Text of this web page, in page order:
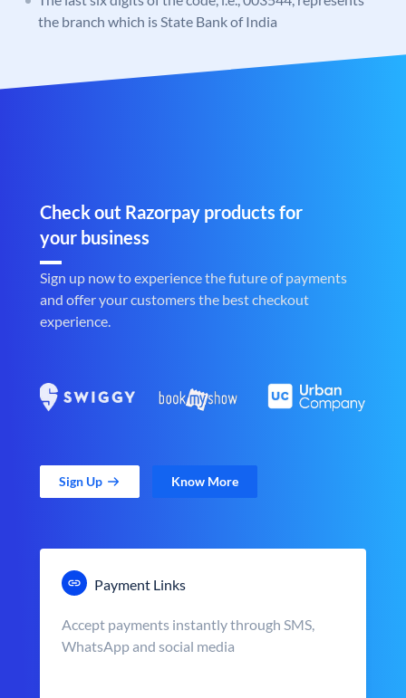
the branch which is State Bank of India
Check out Razorpay products for
your business
Sign up now to experience the future of payments
and offer your customers the best checkout
experience.
Sign Up Know More
Payment Links
Accept payments instantly through SMS,
WhatsApp and social media